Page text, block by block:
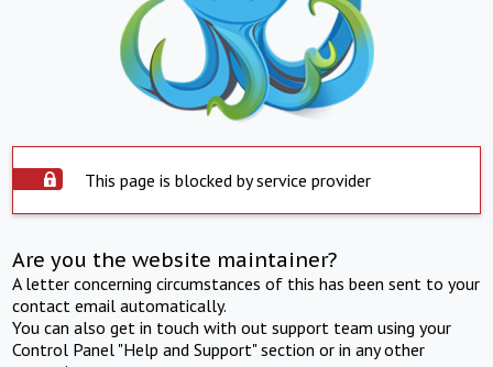
This page is blocked by service provider
Are you the website maintainer?
A letter concerning circumstances of this has been sent to your
contact email automatically.
You can also get in touch with out support team using your
Control Panel "Help and Support" section or in any other